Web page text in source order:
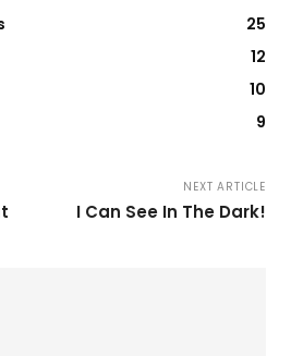
25
12
10
9
NEXT ARTICLE
I Can See In The Dark!